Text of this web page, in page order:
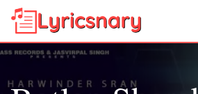
Skip
content